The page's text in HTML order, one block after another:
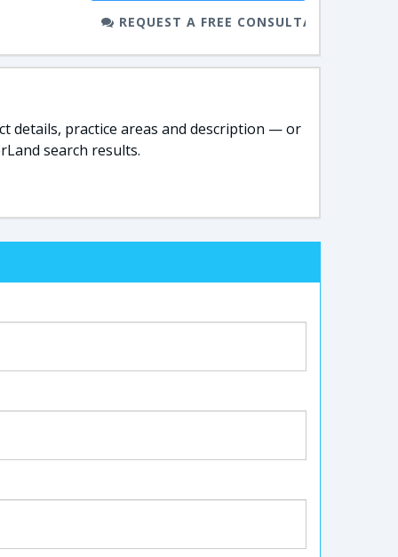
REQUEST A FREE CONSULTATION
details, practice areas and description — or
search results.